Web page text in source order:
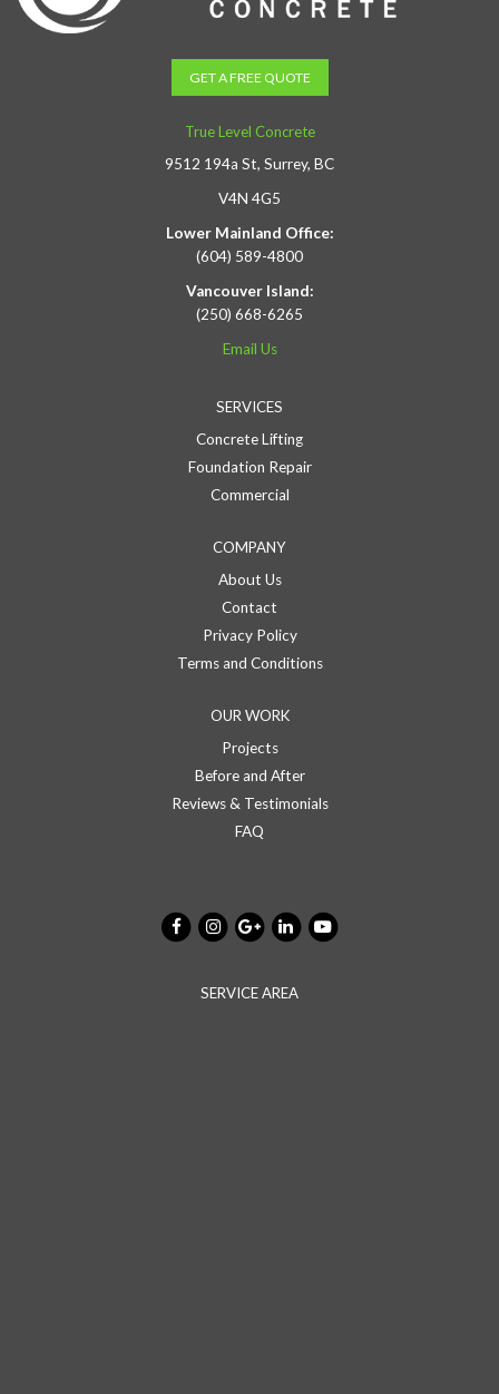
GET A FREE QUOTE
True Level Concrete
9512 194a St, Surrey, BC
V4N 4G5
Lower Mainland Office:
(604) 589-4800
Vancouver Island:
(250) 668-6265
Email Us
SERVICES
Concrete Lifting
Foundation Repair
Commercial
COMPANY
About Us
Contact
Privacy Policy
Terms and Conditions
OUR WORK
Projects
Before and After
Reviews & Testimonials
FAQ
SERVICE AREA